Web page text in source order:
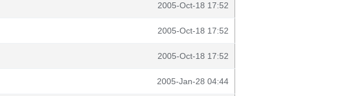
2005-Oct-18 17:52
2005-Oct-18 17:52
2005-Oct-18 17:52
2005-Jan-28 04:44